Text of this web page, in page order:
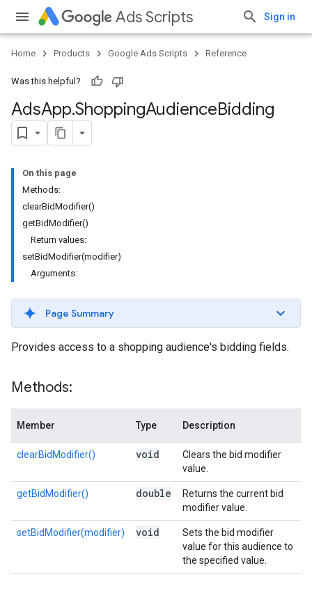
Ads Scripts Sign in
Home Products Google Ads Scripts Reference
Was this helpful?
AdsApp.​ShoppingAudienceBidding
On this page
Methods:
clearBidModifier()
getBidModifier()
Return values:
setBidModifier(modifier)
Arguments:
Page Summary
Provides access to a shopping audience's bidding fields.
Methods:
Member Type Description
clearBidModifier() void
Clears the bid modifier
value.
getBidModifier() double
Returns the current bid
modifier value.
setBidModifier(modifier) void
Sets the bid modifier
value for this audience to
the specified value.